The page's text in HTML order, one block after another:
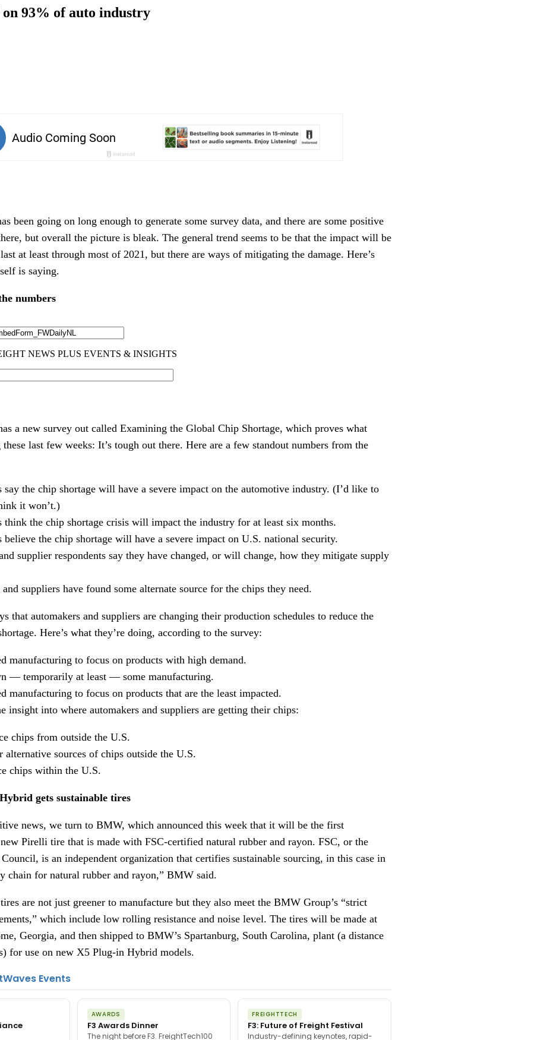
on 93% of auto industry
been going on long enough to generate some survey data, and there are some positive
but overall the picture is bleak. The general trend seems to be that the impact will be
at least through most of 2021, but there are ways of mitigating the damage. Here’s
is saying.
numbers
a new survey out called Examining the Global Chip Shortage, which proves what
these last few weeks: It’s tough out there. Here are a few standout numbers from the
say the chip shortage will have a severe impact on the automotive industry. (I’d like to
it won’t.)
think the chip shortage crisis will impact the industry for at least six months.
believe the chip shortage will have a severe impact on U.S. national security.
supplier respondents say they have changed, or will change, how they mitigate supply
suppliers have found some alternate source for the chips they need.
that automakers and suppliers are changing their production schedules to reduce the
Here’s what they’re doing, according to the survey:
manufacturing to focus on products with high demand.
— temporarily at least — some manufacturing.
manufacturing to focus on products that are the least impacted.
insight into where automakers and suppliers are getting their chips:
chips from outside the U.S.
alternative sources of chips outside the U.S.
chips within the U.S.
gets sustainable tires
news, we turn to BMW, which announced this week that it will be the first
Pirelli tire that is made with FSC-certified natural rubber and rayon. FSC, or the
is an independent organization that certifies sustainable sourcing, in this case in
chain for natural rubber and rayon,” BMW said.
are not just greener to manufacture but they also meet the BMW Group’s “strict
which include low rolling resistance and noise level. The tires will be made at
Georgia, and then shipped to BMW’s Spartanburg, South Carolina, plant (a distance
for use on new X5 Plug-in Hybrid models.
Events
AWARDS
F3 Awards Dinner
The night before F3. FreightTech100
FREIGHTTECH
F3: Future of Freight Festival
Industry-defining keynotes, rapid-